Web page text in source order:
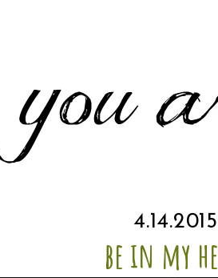
4.14.2015
be in my